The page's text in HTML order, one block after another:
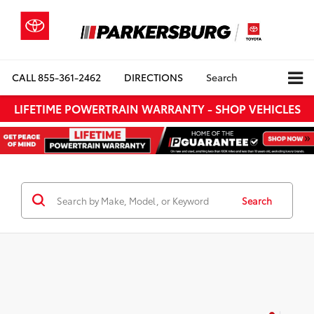
CALL855-361-2462 DIRECTIONS Search
LIFETIME POWERTRAIN WARRANTY - SHOP VEHICLES
Search